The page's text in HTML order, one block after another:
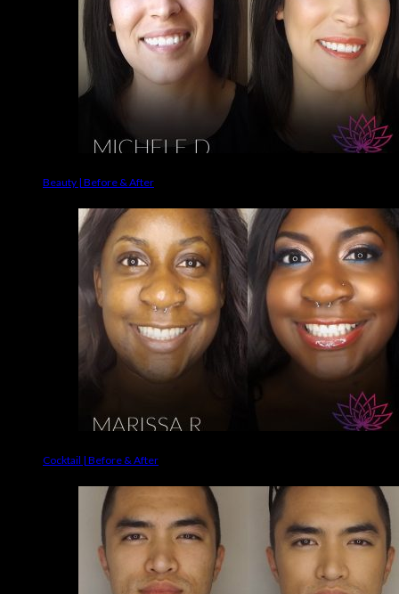
Beauty | Before & After
Cocktail | Before & After